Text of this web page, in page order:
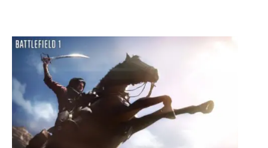
Shadow
&
Game
Update
Detailed